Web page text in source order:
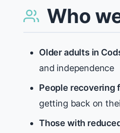
Who
Older adults in
and independence
People recovering
getting back on
Those with